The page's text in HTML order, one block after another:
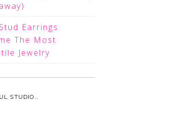
Earrings
The Most
Jewelry
STUDIO. .